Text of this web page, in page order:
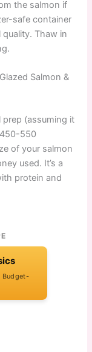
the salmon if
safe container
Thaw in
Salmon &
prep (assuming it
550
of your salmon
used. It’s a
protein and
Budget-